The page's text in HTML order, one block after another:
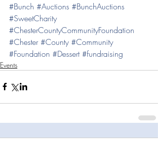
#Bunch #Auctions #BunchAuctions
#SweetCharity
#ChesterCountyCommunityFoundation
#Chester #County #Community
#Foundation #Dessert #fundraising
Events